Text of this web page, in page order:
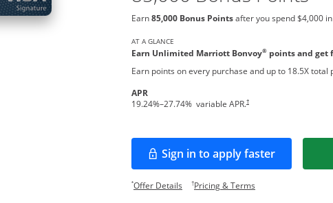
Earn85,000 Bonus Pointsafter you spend $4,000
AT A GLANCE
Earn Unlimited Marriott Bonvoy®points and get
Earn points on every purchase and up to 18.5X
APR
19.24%–27.74% variable APR.†
Sign in to apply faster
Opens in a new
*Offer DetailsOpens offer details overlay.
†Pricing & TermsOpens pricing and